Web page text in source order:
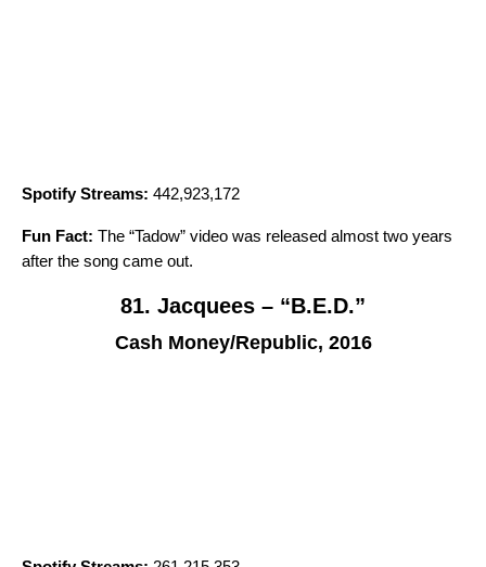
Spotify Streams: 442,923,172
Fun Fact: The “Tadow” video was released almost two years
after the song came out.
81. Jacquees – “B.E.D.”
Cash Money/Republic, 2016